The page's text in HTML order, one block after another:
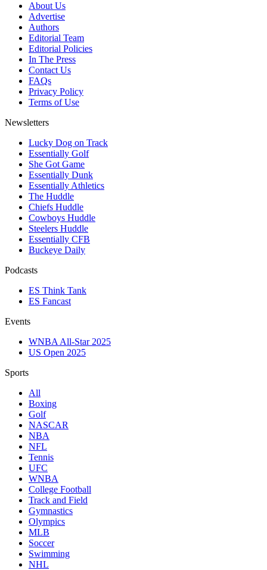
About Us
Advertise
Authors
Editorial Team
Editorial Policies
In The Press
Contact Us
FAQs
Privacy Policy
Terms of Use
Newsletters
Lucky Dog on Track
Essentially Golf
She Got Game
Essentially Dunk
Essentially Athletics
The Huddle
Chiefs Huddle
Cowboys Huddle
Steelers Huddle
Essentially CFB
Buckeye Daily
Podcasts
ES Think Tank
ES Fancast
Events
WNBA All-Star 2025
US Open 2025
Sports
All
Boxing
Golf
NASCAR
NBA
NFL
Tennis
UFC
WNBA
College Football
Track and Field
Gymnastics
Olympics
MLB
Soccer
Swimming
NHL